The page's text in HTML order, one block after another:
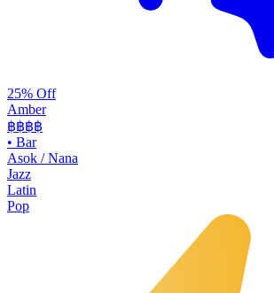
25% Off
Amber
฿฿฿฿
• Bar
Asok / Nana
Jazz
Latin
Pop